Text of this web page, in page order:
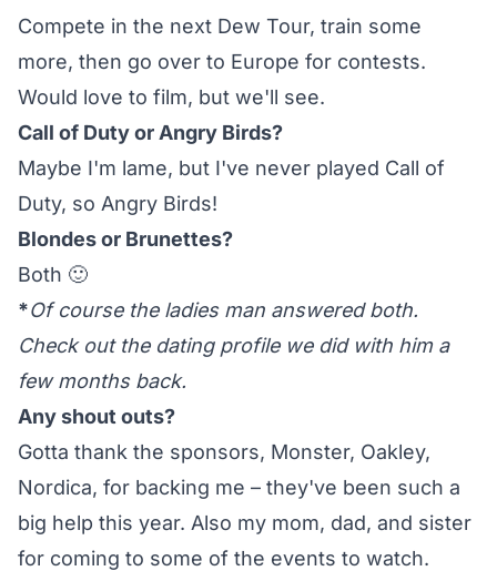
Compete in the next Dew Tour, train some
more, then go over to Europe for contests.
Would love to film, but we'll see.
Call of Duty or Angry Birds?
Maybe I'm lame, but I've never played Call of
Duty, so Angry Birds!
Blondes or Brunettes?
Both 🙂
*Of course the ladies man answered both.
Check out the dating profilewe did with him a
few months back.
Any shout outs?
Gotta thank the sponsors, Monster, Oakley,
Nordica, for backing me – they've been such a
big help this year. Also my mom, dad, and sister
for coming to some of the events to watch.